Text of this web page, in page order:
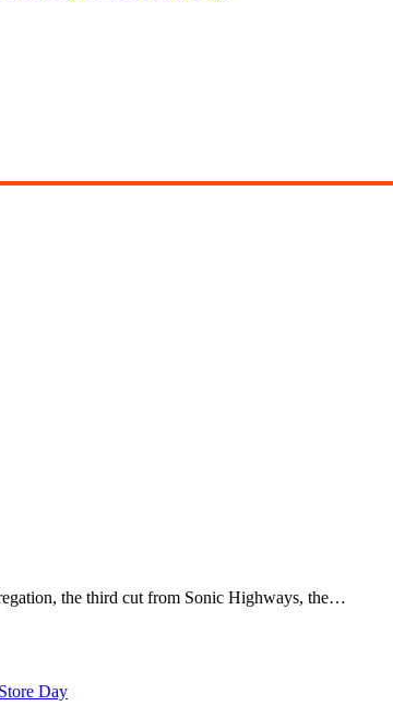
the third cut from Sonic Highways, the…
Day